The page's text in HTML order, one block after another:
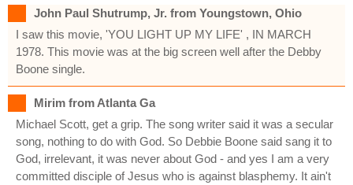
John Paul Shutrump, Jr. from Youngstown, Ohio
I saw this movie, 'YOU LIGHT UP MY LIFE' , IN MARCH
1978. This movie was at the big screen well after the Debby
Boone single.
Mirim from Atlanta Ga
Michael Scott, get a grip. The song writer said it was a secular
song, nothing to do with God. So Debbie Boone said sang it to
God, irrelevant, it was never about God - and yes I am a very
committed disciple of Jesus who is against blasphemy. It ain't